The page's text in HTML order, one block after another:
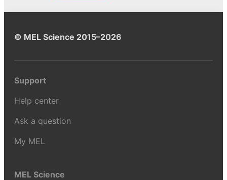
© MEL Science 2015–2026
Support
Help center
Ask a question
My MEL
MEL Science